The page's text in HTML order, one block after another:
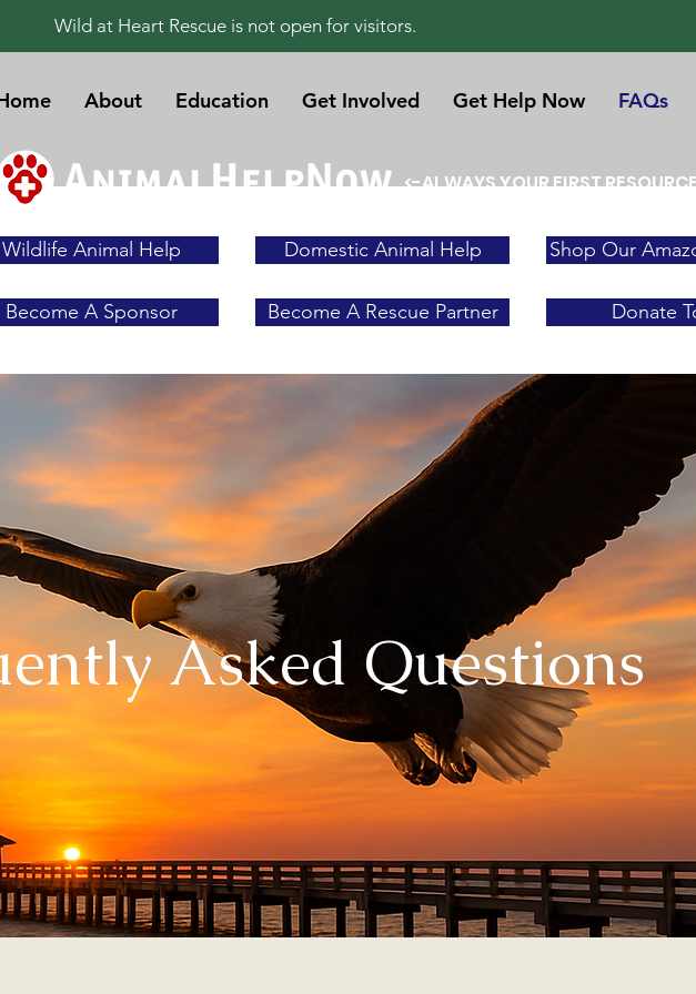
Wild at Heart Rescue is not open for visitors.
About Education Get Involved Get Help Now FAQs
<-ALWAYS YOUR FIRST
Wildlife Animal Help
Become A Sponsor
Domestic Animal Help
Become A Rescue Partner
Shop Our
Donate
Asked Questions